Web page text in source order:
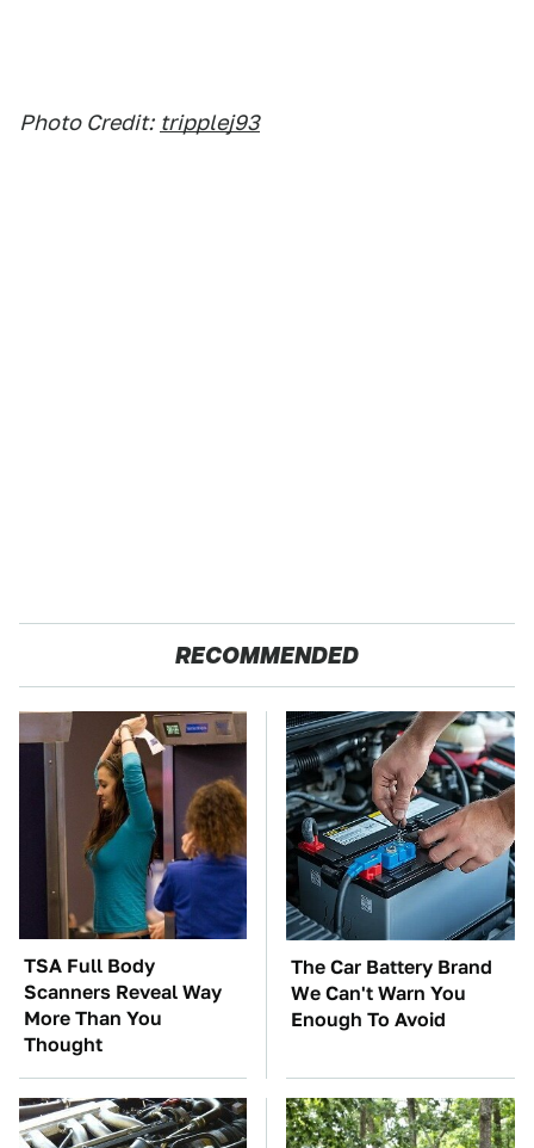
Photo Credit: tripplej93
RECOMMENDED
TSA Full Body
Scanners Reveal Way
More Than You
Thought
The Car Battery Brand
We Can't Warn You
Enough To Avoid